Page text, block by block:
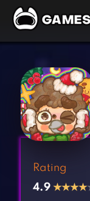
Action
Adventure
Arcade
Card Games
Casual
Rating
4.9 ★★★★
‹